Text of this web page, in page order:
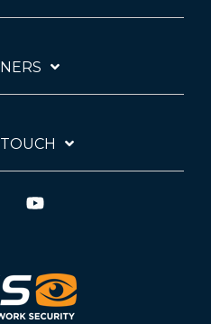
Linkedin